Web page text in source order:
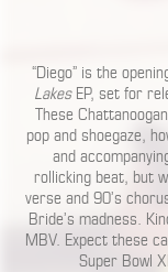
“Diego” is the
LakesEP, set for
These
pop and shoegaze,
and
rollicking beat, but
verse and 90’s
Bride’s madness.
MBV. Expect these
Super Bowl